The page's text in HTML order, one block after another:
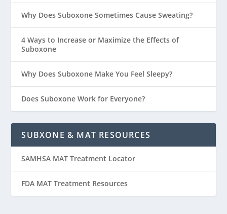
Why Does Suboxone Sometimes Cause Sweating?
4 Ways to Increase or Maximize the Effects of
Suboxone
Why Does Suboxone Make You Feel Sleepy?
Does Suboxone Work for Everyone?
SUBXONE & MAT RESOURCES
SAMHSA MAT Treatment Locator
FDA MAT Treatment Resources